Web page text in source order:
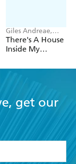
Mummy
get our
and Conditions